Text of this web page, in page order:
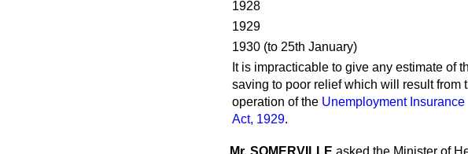
1928
1929
1930 (to 25th January)
It is impracticable to give any estimate of
saving to poor relief which will result from
operation of the Unemployment Insurance
Act, 1929.
Mr. SOMERVILLE asked the Minister of